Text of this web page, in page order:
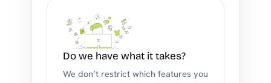
Do we have what it takes?
We don’t restrict which features you